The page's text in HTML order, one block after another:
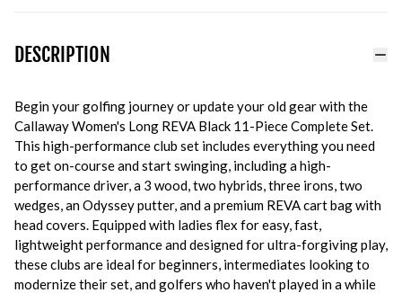
DESCRIPTION
Begin your golfing journey or update your old gear with the
Callaway Women's Long REVA Black 11-Piece Complete Set.
This high-performance club set includes everything you need
to get on-course and start swinging, including a high-
performance driver, a 3 wood, two hybrids, three irons, two
wedges, an Odyssey putter, and a premium REVA cart bag with
head covers. Equipped with ladies flex for easy, fast,
lightweight performance and designed for ultra-forgiving play,
these clubs are ideal for beginners, intermediates looking to
modernize their set, and golfers who haven't played in a while